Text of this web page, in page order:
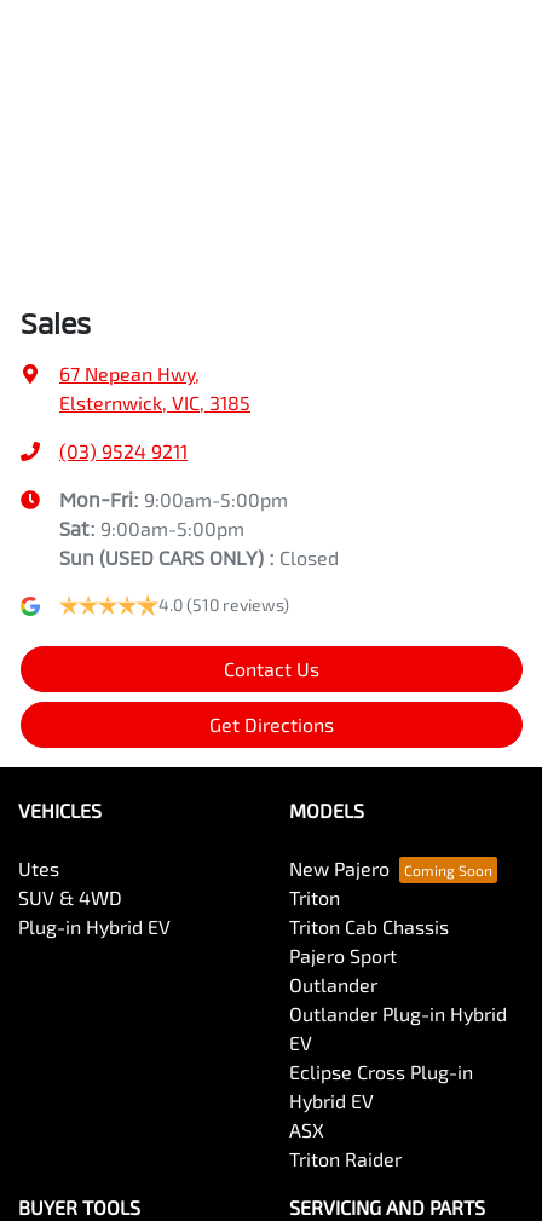
Sales
67 Nepean Hwy,
Elsternwick, VIC, 3185
(03) 9524 9211
Mon-Fri: 9:00am-5:00pm
Sat: 9:00am-5:00pm
Sun (USED CARS ONLY) : Closed
4.0(510 reviews)
Contact Us
Get Directions
VEHICLES
Utes
SUV & 4WD
Plug-in Hybrid EV
MODELS
New Pajero
Triton
Triton Cab Chassis
Pajero Sport
Outlander
Outlander Plug-in Hybrid
EV
Eclipse Cross Plug-in
Hybrid EV
ASX
Triton Raider
BUYER TOOLS SERVICING AND PARTS